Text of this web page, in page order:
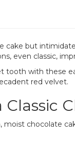
cake but
even classic,
tooth with these
red velvet.
moist chocolate